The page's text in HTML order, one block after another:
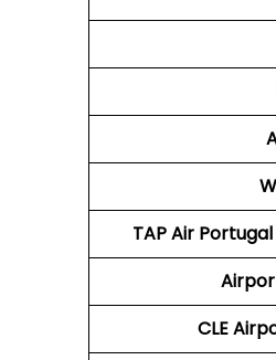
TAP Air Portugal
CLE